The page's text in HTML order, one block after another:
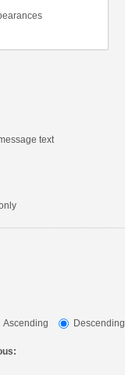
text
Ascending
Descending